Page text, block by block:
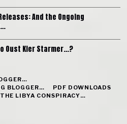
Releases: And the Ongoing
Oust Kier Starmer…?
BLOGGER…
PDF DOWNLOADS
THE LIBYA CONSPIRACY…